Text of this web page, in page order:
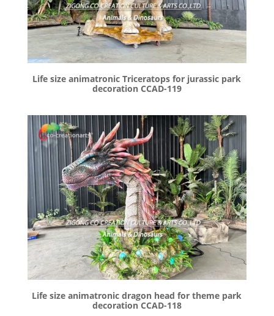
Life size animatronic Triceratops for jurassic park
decoration CCAD-119
Life size animatronic dragon head for theme park
decoration CCAD-118